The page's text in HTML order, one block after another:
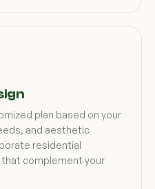
plan based on your
and aesthetic
residential
complement your